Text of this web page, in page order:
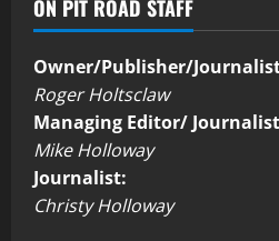
ON PIT ROAD STAFF
Owner/Publisher/
Roger Holtsclaw
Managing Editor/
Mike Holloway
Journalist:
Christy Holloway